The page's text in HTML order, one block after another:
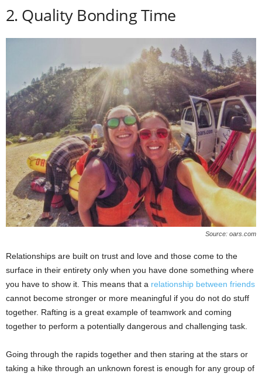
2. Quality Bonding Time
Source: oars.com
Relationships are built on trust and love and those come to the
surface in their entirety only when you have done something where
you have to show it. This means that a relationship between friends
cannot become stronger or more meaningful if you do not do stuff
together. Rafting is a great example of teamwork and coming
together to perform a potentially dangerous and challenging task.
Going through the rapids together and then staring at the stars or
taking a hike through an unknown forest is enough for any group of